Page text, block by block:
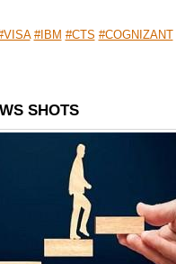
#IBM #CTS #COGNIZANT
SHOTS